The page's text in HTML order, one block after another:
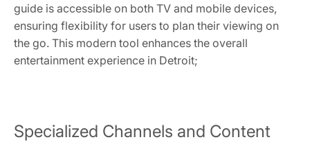
guide is accessible on both TV and mobile devices,
ensuring flexibility for users to plan their viewing on
the go. This modern tool enhances the overall
entertainment experience in Detroit;
Specialized Channels and Content